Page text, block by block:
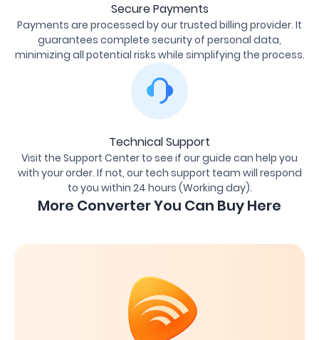
Secure Payments
Payments are processed by our trusted billing provider. It
guarantees complete security of personal data,
minimizing all potential risks while simplifying the process.
Technical Support
Visit the Support Center to see if our guide can help you
with your order. If not, our tech support team will respond
to you within 24 hours (Working day).
More Converter You Can Buy Here